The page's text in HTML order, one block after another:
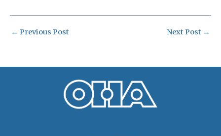
← Previous Post Next Post →